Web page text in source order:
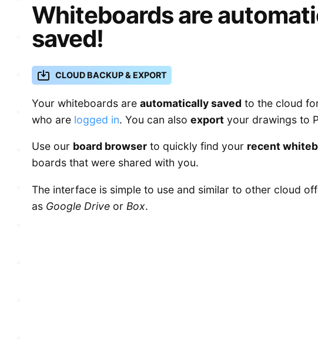
Whiteboards are
saved!
CLOUD BACKUP & EXPORT
Your whiteboards are automatically saved to the cloud
who are logged in. You can also export your drawings to
Use our board browser to quickly find your recent
boards that were shared with you.
The interface is simple to use and similar to other cloud
as Google Drive or Box.